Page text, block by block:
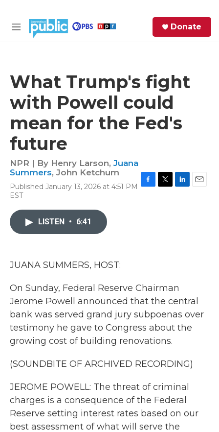
M
Donate
What Trump's fight
with Powell could
mean for the Fed's
future
NPR | By Henry Larson, Juana
Summers, John Ketchum
Published January 13, 2026 at 4:51 PM
EST
LISTEN • 6:41
JUANA SUMMERS, HOST:
On Sunday, Federal Reserve Chairman
Jerome Powell announced that the central
bank was served grand jury subpoenas over
testimony he gave to Congress about the
growing cost of building renovations.
(SOUNDBITE OF ARCHIVED RECORDING)
JEROME POWELL: The threat of criminal
charges is a consequence of the Federal
Reserve setting interest rates based on our
best assessment of what will serve the